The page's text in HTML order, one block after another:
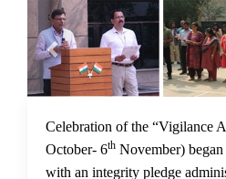
Previous
Celebration of the “Vigilance
October- 6th November) began
with an integrity pledge